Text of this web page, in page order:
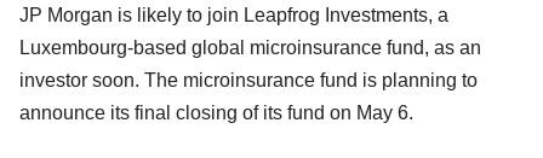
JP Morgan is likely to join Leapfrog Investments, a
Luxembourg-based global microinsurance fund, as an
investor soon. The microinsurance fund is planning to
announce its final closing of its fund on May 6.